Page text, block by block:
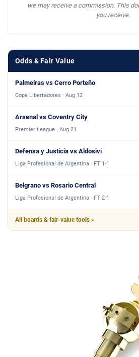
we may receive a commission. This
you receive.
Odds & Fair Value
Palmeiras vs Cerro Porteño
Copa Libertadores · Aug 12
Arsenal vs Coventry City
Premier League · Aug 21
Defensa y Justicia vs Aldosivi
Liga Profesional de Argentina · FT 1-1
Belgrano vs Rosario Central
Liga Profesional de Argentina · FT 2-1
All boards & fair-value tools »